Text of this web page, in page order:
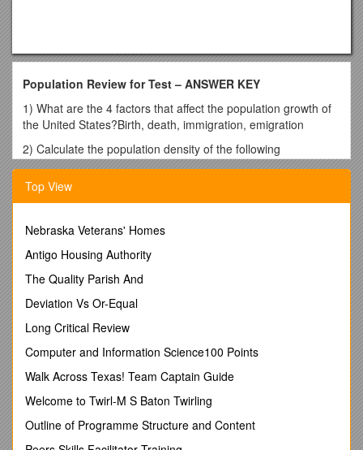
Population Review for Test – ANSWER KEY
1) What are the 4 factors that affect the population growth of
the United States?Birth, death, immigration, emigration
2) Calculate the population density of the following
areas:Density = tot people/area
a)Area: 2000 km2, Population Size = 1000
individuals1000/2000 = 0.5 person per sq km
b)Area: 6000 km2, Population Size = 2000
individuals2000/12000 = 0.17 person per sq km
3) What is the difference between density dependent and
density independent factors?
Density dependent factors affect a population (limit population
together). Examples include; resources like food, water and
shelter.
Density independent factors affect all populations similarly,
Top View
Nebraska Veterans' Homes
Antigo Housing Authority
The Quality Parish And
Deviation Vs Or-Equal
Long Critical Review
Computer and Information Science100 Points
Walk Across Texas! Team Captain Guide
Welcome to Twirl-M S Baton Twirling
Outline of Programme Structure and Content